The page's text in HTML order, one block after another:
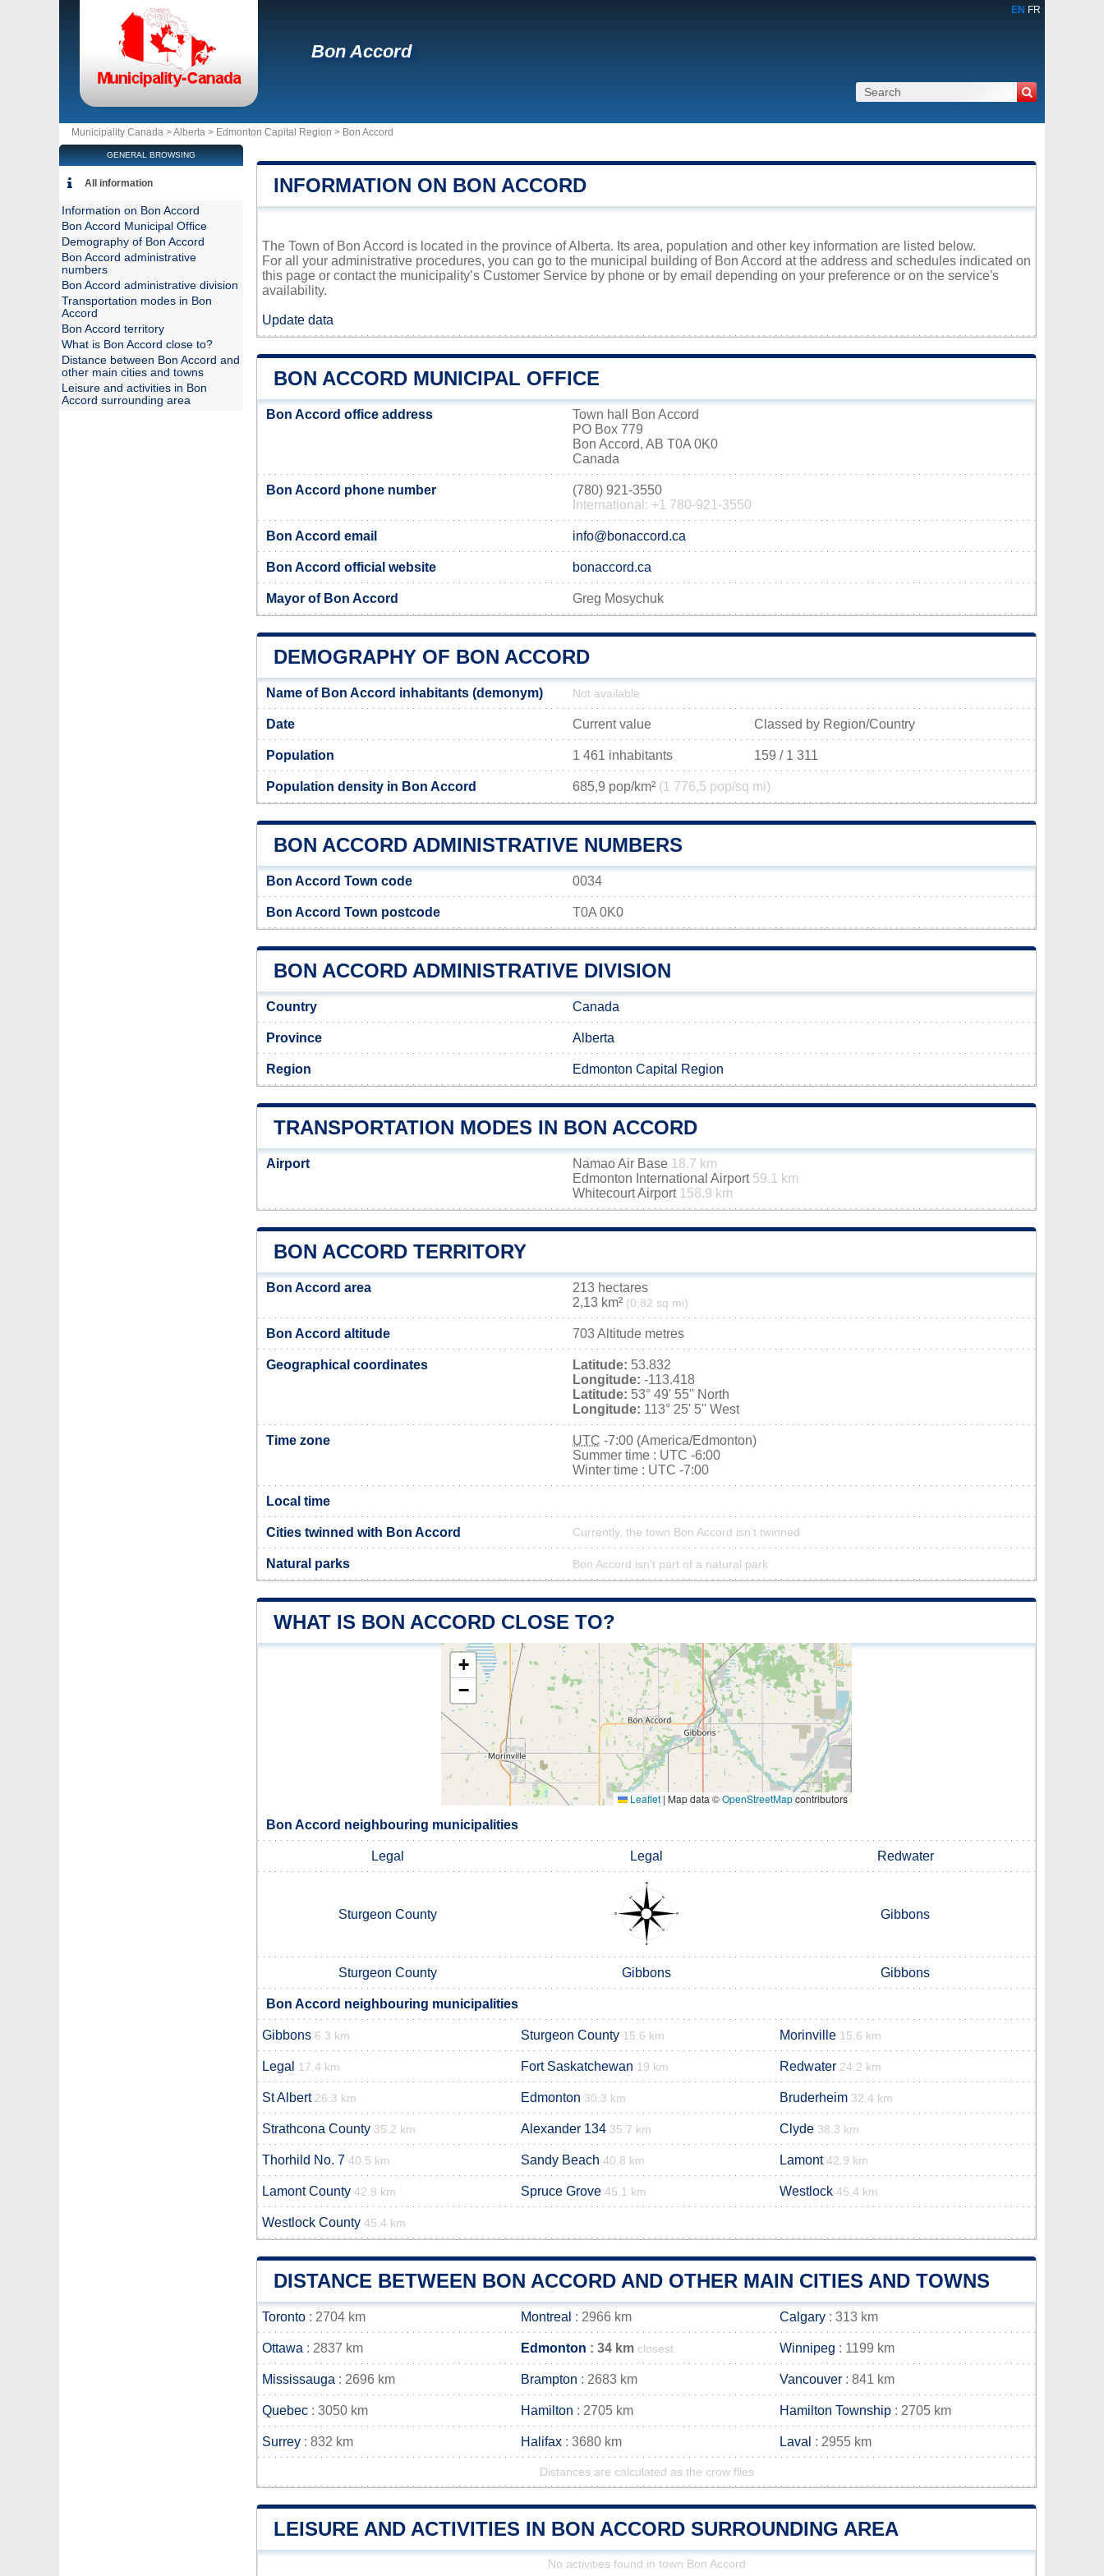
EN FR
Bon Accord
Municipality Canada >Alberta > Edmonton Capital Region > Bon Accord
INFORMATION ON BON ACCORD
The Town of Bon Accord is located in the province of Alberta. Its area, population and other key information are listed below.
For all your administrative procedures, you can go to the municipal building of Bon Accord at the address and schedules indicated on
this page or contact the municipality’s Customer Service by phone or by email depending on your preference or on the service's
availability.
Update data
BON ACCORD MUNICIPAL OFFICE
Bon Accord office address
Town hall Bon Accord
PO Box 779
Bon Accord, AB T0A 0K0
Canada
Bon Accord phone number
(780) 921-3550
International: +1 780-921-3550
Bon Accord email info@bonaccord.ca
Bon Accord official website bonaccord.ca
Mayor of Bon Accord Greg Mosychuk
DEMOGRAPHY OF BON ACCORD
Name of Bon Accord inhabitants (demonym) Not available
Date Current value Classed by Region/Country
Population 1 461 inhabitants 159 / 1 311
Population density in Bon Accord 685,9 pop/km² (1 776,5 pop/sq mi)
BON ACCORD ADMINISTRATIVE NUMBERS
Bon Accord Town code 0034
Bon Accord Town postcode T0A 0K0
BON ACCORD ADMINISTRATIVE DIVISION
Country Canada
Province Alberta
Region Edmonton Capital Region
TRANSPORTATION MODES IN BON ACCORD
Airport Namao Air Base 18.7 km
Edmonton International Airport 59.1 km
Whitecourt Airport 158.9 km
BON ACCORD TERRITORY
Bon Accord area
213 hectares
2,13 km² (0,82 sq mi)
Bon Accord altitude 703 Altitude metres
Geographical coordinates Latitude: 53.832
Longitude: -113.418
Latitude: 53° 49' 55'' North
Longitude: 113° 25' 5'' West
Time zone UTC -7:00 (America/Edmonton)
Summer time : UTC -6:00
Winter time : UTC -7:00
Local time
Cities twinned with Bon Accord Currently, the town Bon Accord isn’t twinned
Natural parks Bon Accord isn't part of a natural park
WHAT IS BON ACCORD CLOSE TO?
+
−
Leaflet | Map data ©OpenStreetMapcontributors
Bon Accord neighbouring municipalities
Legal Legal Redwater
Sturgeon County Gibbons
Sturgeon County Gibbons Gibbons
Bon Accord neighbouring municipalities
Gibbons 6.3 km Sturgeon County 15.6 km Morinville 15.6 km
Legal 17.4 km Fort Saskatchewan 19 km Redwater 24.2 km
St Albert 26.3 km Edmonton 30.3 km Bruderheim 32.4 km
Strathcona County 35.2 km Alexander 134 35.7 km Clyde 38.3 km
Thorhild No. 7 40.5 km Sandy Beach 40.8 km Lamont 42.9 km
Lamont County 42.9 km Spruce Grove 45.1 km Westlock 45.4 km
Westlock County 45.4 km
DISTANCE BETWEEN BON ACCORD AND OTHER MAIN CITIES AND TOWNS
Toronto : 2704 km Montreal : 2966 km Calgary : 313 km
Ottawa : 2837 km Edmonton : 34 km closest Winnipeg : 1199 km
Mississauga : 2696 km Brampton : 2683 km Vancouver : 841 km
Quebec : 3050 km Hamilton : 2705 km Hamilton Township : 2705 km
Surrey : 832 km Halifax : 3680 km Laval : 2955 km
Distances are calculated as the crow flies
LEISURE AND ACTIVITIES IN BON ACCORD SURROUNDING AREA
No activities found in town Bon Accord
GENERAL BROWSING
All information
Information on Bon Accord
Bon Accord Municipal Office
Demography of Bon Accord
Bon Accord administrative
numbers
Bon Accord administrative division
Transportation modes in Bon
Accord
Bon Accord territory
What is Bon Accord close to?
Distance between Bon Accord and
other main cities and towns
Leisure and activities in Bon
Accord surrounding area